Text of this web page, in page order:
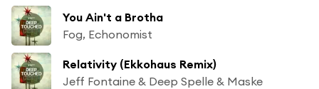
You Ain't a Brotha
Fog, Echonomist
Relativity (Ekkohaus Remix)
Jeff Fontaine & Deep Spelle & Maske